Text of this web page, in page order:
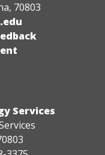
, 70803
Services